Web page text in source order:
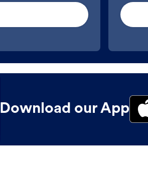
Download our App